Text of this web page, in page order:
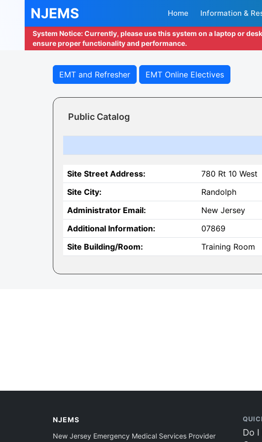
NJEMS Home Information &
System Notice: Currently, please use this system on a laptop or
ensure proper functionality and performance.
EMT and Refresher EMT Online Electives
Public Catalog
Site Street Address:
780 Rt 10 West
Site City:
Randolph
Administrator Email:
New Jersey
Additional Information:
07869
Site Building/Room:
Training Room
NJEMS
New Jersey Emergency Medical Services Provider
Do